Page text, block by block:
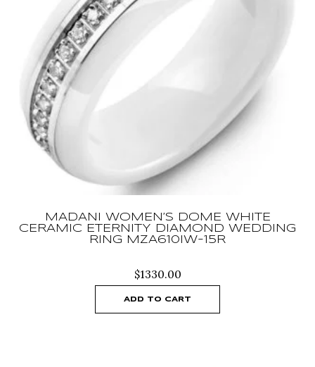
MADANI WOMEN’S DOME WHITE
CERAMIC ETERNITY DIAMOND WEDDING
RING MZA610IW-15R
$1330.00
ADD TO CART